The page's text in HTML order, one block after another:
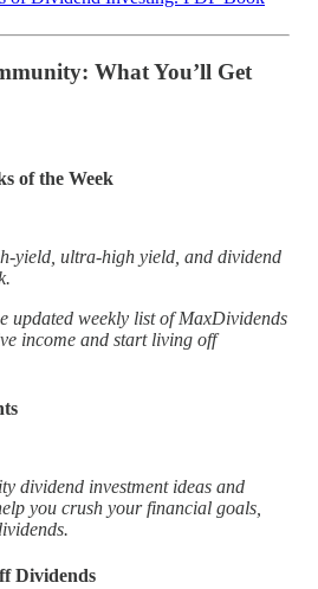
What You’ll Get
of the Week
yield, ultra-high yield, and dividend
updated weekly list of MaxDividends
income and start living off
dividend investment ideas and
you crush your financial goals,
Dividends